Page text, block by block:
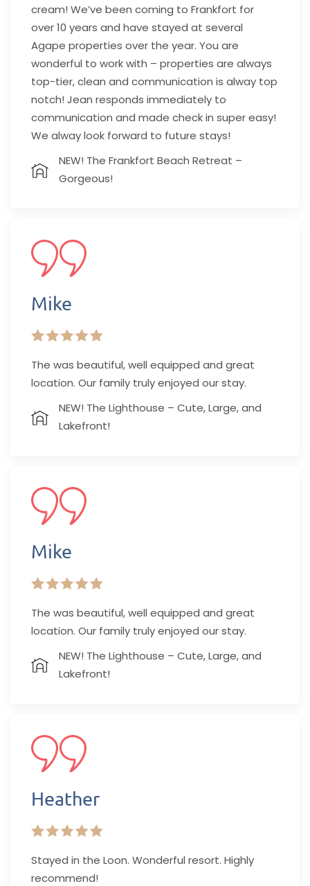
cream! We’ve been coming to Frankfort for
over 10 years and have stayed at several
Agape properties over the year. You are
wonderful to work with – properties are always
top-tier, clean and communication is alway top
notch! Jean responds immediately to
communication and made check in super easy!
We alway look forward to future stays!
NEW! The Frankfort Beach Retreat –
Gorgeous!
Mike
The was beautiful, well equipped and great
location. Our family truly enjoyed our stay.
NEW! The Lighthouse – Cute, Large, and
Lakefront!
Mike
The was beautiful, well equipped and great
location. Our family truly enjoyed our stay.
NEW! The Lighthouse – Cute, Large, and
Lakefront!
Heather
Stayed in the Loon. Wonderful resort. Highly
recommend!